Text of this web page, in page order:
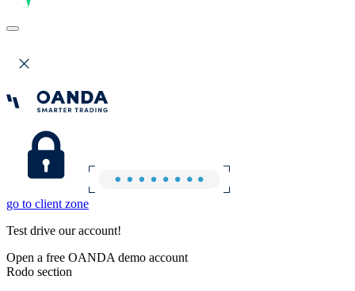
go to client zone
Test drive our account!
Open a free OANDA demo account
Rodo section